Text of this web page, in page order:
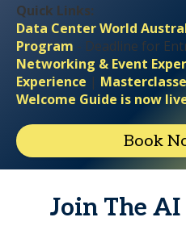
Quick Links:
Data Center World
Program - Deadline for
Networking & Event
Experience |
Welcome Guide is now
Book
Join The